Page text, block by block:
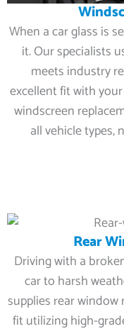
When a car glass is
it. Our specialists
meets industry
excellent fit with
windscreen
all vehicle types,
Rear
Driving with a
car to harsh
supplies rear
fit utilizing high-